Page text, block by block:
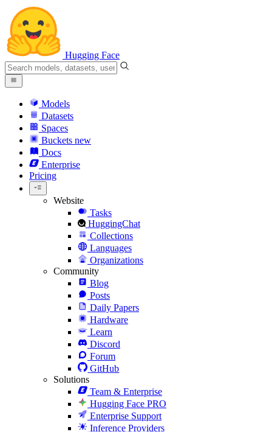
Hugging Face
Models
Datasets
Spaces
Buckets new
Docs
Enterprise
Pricing
Website
Tasks
HuggingChat
Collections
Languages
Organizations
Community
Blog
Posts
Daily Papers
Hardware
Learn
Discord
Forum
GitHub
Solutions
Team & Enterprise
Hugging Face PRO
Enterprise Support
Inference Providers